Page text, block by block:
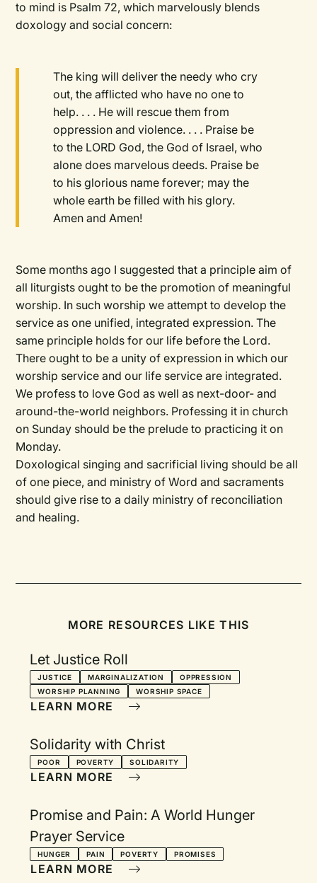
to mind is Psalm 72, which marvelously blends
doxology and social concern:
The king will deliver the needy who cry
out, the afflicted who have no one to
help. . . . He will rescue them from
oppression and violence. . . . Praise be
to the LORD God, the God of Israel, who
alone does marvelous deeds. Praise be
to his glorious name forever; may the
whole earth be filled with his glory.
Amen and Amen!
Some months ago I suggested that a principle aim of
all liturgists ought to be the promotion of meaningful
worship. In such worship we attempt to develop the
service as one unified, integrated expression. The
same principle holds for our life before the Lord.
There ought to be a unity of expression in which our
worship service and our life service are integrated.
We profess to love God as well as next-door- and
around-the-world neighbors. Professing it in church
on Sunday should be the prelude to practicing it on
Monday.
Doxological singing and sacrificial living should be all
of one piece, and ministry of Word and sacraments
should give rise to a daily ministry of reconciliation
and healing.
MORE RESOURCES LIKE THIS
Let Justice Roll
JUSTICE MARGINALIZATION
OPPRESSION
WORSHIP PLANNING
WORSHIP SPACE
LEARN MORE
Solidarity with Christ
POOR POVERTY SOLIDARITY
LEARN MORE
Promise and Pain: A World Hunger
Prayer Service
HUNGER PAIN POVERTY PROMISES
LEARN MORE